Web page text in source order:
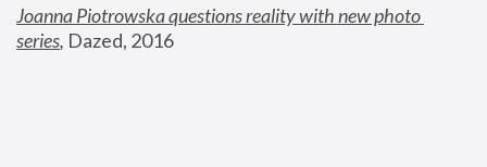
Joanna Piotrowska questions reality with new photo
series, Dazed, 2016